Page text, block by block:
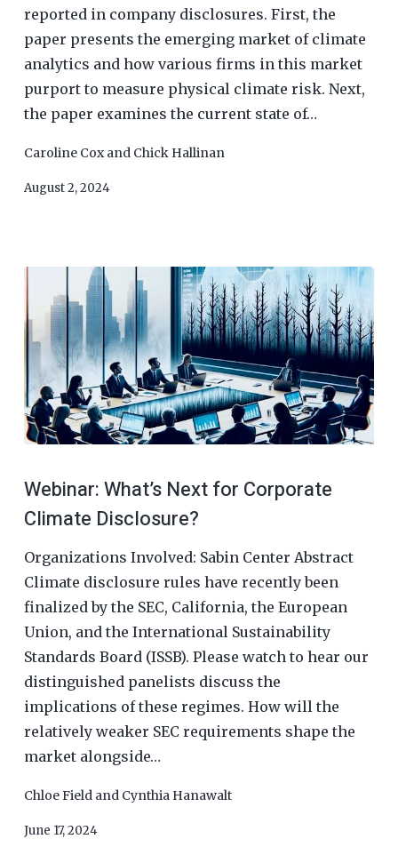
reported in company disclosures. First, the
paper presents the emerging market of climate
analytics and how various firms in this market
purport to measure physical climate risk. Next,
the paper examines the current state of…
Caroline Coxand Chick Hallinan
August 2, 2024
Webinar: What’s Next for Corporate
Climate Disclosure?
Organizations Involved: Sabin Center Abstract
Climate disclosure rules have recently been
finalized by the SEC, California, the European
Union, and the International Sustainability
Standards Board (ISSB). Please watch to hear our
distinguished panelists discuss the
implications of these regimes. How will the
relatively weaker SEC requirements shape the
market alongside…
Chloe Fieldand Cynthia Hanawalt
June 17, 2024